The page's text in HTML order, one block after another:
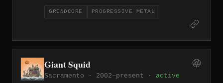
violent grindcore songs since 2019.
Fast, brutal, and over before you can
GRINDCORE PROGRESSIVE METAL
Giant Squid
Sacramento · 2002–present · active